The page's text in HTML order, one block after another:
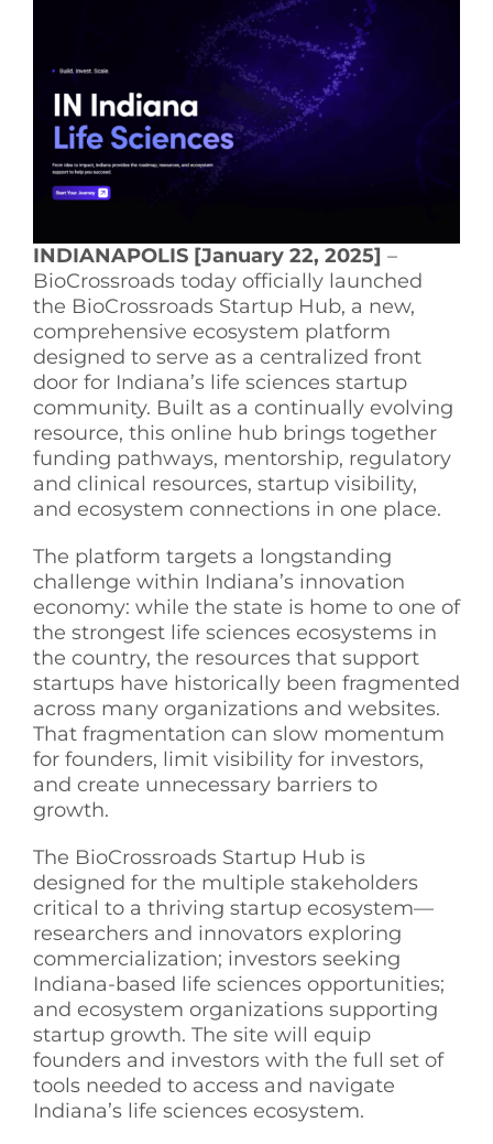
Twitter
LinkedIn
INDIANAPOLIS [January 22, 2025] –
BioCrossroads today officially launched
the BioCrossroads Startup Hub, a new,
comprehensive ecosystem platform
designed to serve as a centralized front
door for Indiana’s life sciences startup
community. Built as a continually evolving
resource, this online hub brings together
funding pathways, mentorship, regulatory
and clinical resources, startup visibility,
and ecosystem connections in one place.
The platform targets a longstanding
challenge within Indiana’s innovation
economy: while the state is home to one of
the strongest life sciences ecosystems in
the country, the resources that support
startups have historically been fragmented
across many organizations and websites.
That fragmentation can slow momentum
for founders, limit visibility for investors,
and create unnecessary barriers to
growth.
The BioCrossroads Startup Hub is
designed for the multiple stakeholders
critical to a thriving startup ecosystem—
researchers and innovators exploring
commercialization; investors seeking
Indiana-based life sciences opportunities;
and ecosystem organizations supporting
startup growth. The site will equip
founders and investors with the full set of
tools needed to access and navigate
Indiana’s life sciences ecosystem.